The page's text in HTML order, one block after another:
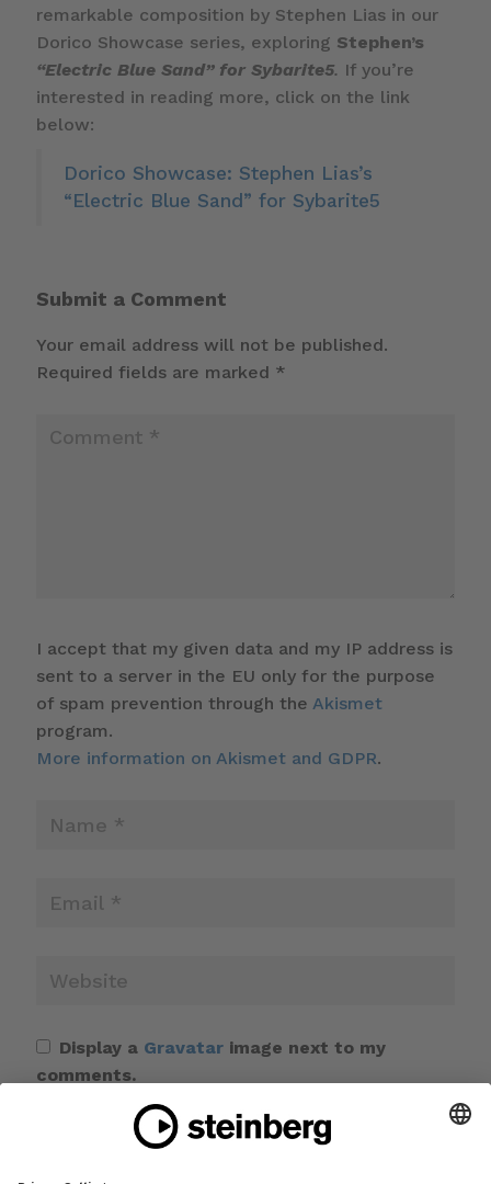
remarkable composition by Stephen Lias in our
Dorico Showcase series, exploring Stephen’s
“Electric Blue Sand” for Sybarite5. If you’re
interested in reading more, click on the link
below:
Dorico Showcase: Stephen Lias’s
“Electric Blue Sand” for Sybarite5
Submit a Comment
Your email address will not be published.
Required fields are marked *
I accept that my given data and my IP address is
sent to a server in the EU only for the purpose
of spam prevention through the Akismet
program.
More information on Akismet and GDPR.
Display a Gravatarimage next to my
comments.